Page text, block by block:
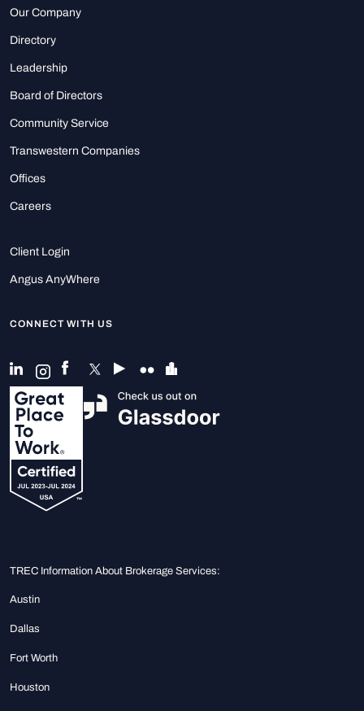
Our Company
Directory
Leadership
Board of Directors
Community Service
Transwestern Companies
Offices
Careers
Client Login
Angus AnyWhere
CONNECT WITH US
TREC Information About Brokerage Services:
Austin
Dallas
Fort Worth
Houston